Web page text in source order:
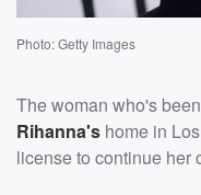
Photo: Getty Images
The woman who's
Rihanna's home in
license to continue her